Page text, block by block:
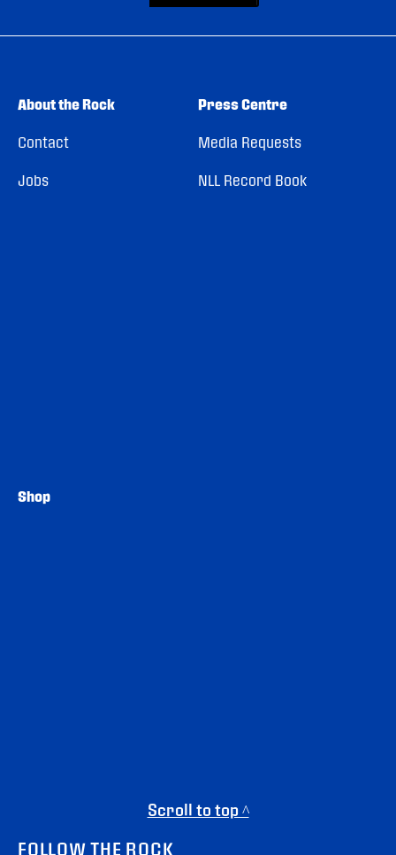
About the Rock
Contact
Jobs
Press Centre
Media Requests
NLL Record Book
Shop
Scroll to top ^
FOLLOW THE ROCK